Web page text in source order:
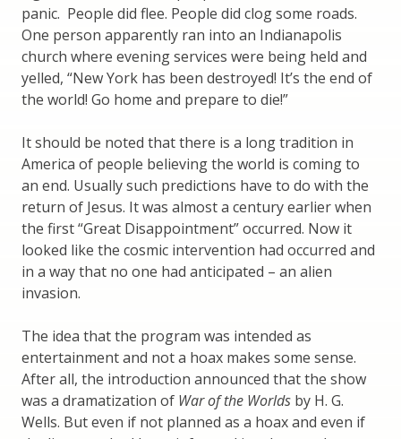
panic. People did flee. People did clog some roads.
One person apparently ran into an Indianapolis
church where evening services were being held and
yelled, “New York has been destroyed! It’s the end of
the world! Go home and prepare to die!”
It should be noted that there is a long tradition in
America of people believing the world is coming to
an end. Usually such predictions have to do with the
return of Jesus. It was almost a century earlier when
the first “Great Disappointment” occurred. Now it
looked like the cosmic intervention had occurred and
in a way that no one had anticipated – an alien
invasion.
The idea that the program was intended as
entertainment and not a hoax makes some sense.
After all, the introduction announced that the show
was a dramatization of War of the Worlds by H. G.
Wells. But even if not planned as a hoax and even if